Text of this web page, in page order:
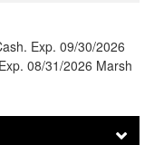
Exp. 09/30/2026
08/31/2026 Marsh